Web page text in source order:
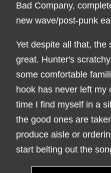
Bad Company,
new wave/post-punk
Yet despite all that, the
great. Hunter's
some comfortable
hook has never left my
time I find myself in a
the good ones are
produce aisle or
start belting out the